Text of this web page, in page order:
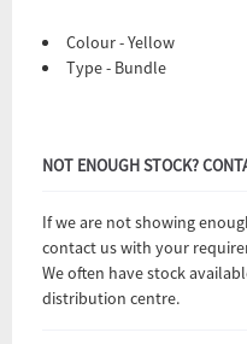
Colour - Yellow
Type - Bundle
NOT ENOUGH STOCK?
If we are not showing
contact us with your
We often have stock
distribution centre.